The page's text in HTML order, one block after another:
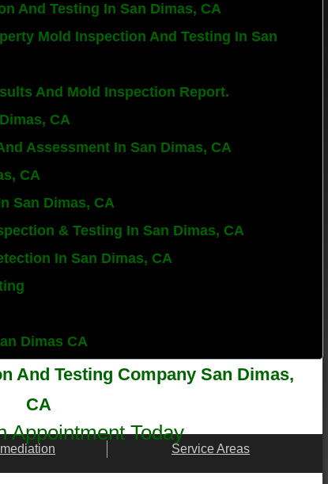
Service Areas
And Testing Company San Dimas,
CA
Appointment Today
And Testing In San Dimas, CA
Mold Inspection And Testing In San
And Mold Inspection Report.
CA
Assessment In San Dimas, CA
CA
San Dimas, CA
& Testing In San Dimas, CA
In San Dimas, CA
Dimas CA